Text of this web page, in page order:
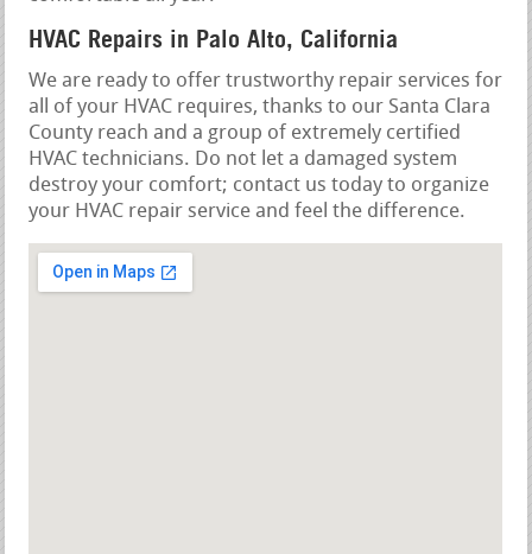
HVAC Repairs in Palo Alto, California
We are ready to offer trustworthy repair services for
all of your HVAC requires, thanks to our Santa Clara
County reach and a group of extremely certified
HVAC technicians. Do not let a damaged system
destroy your comfort; contact us today to organize
your HVAC repair service and feel the difference.